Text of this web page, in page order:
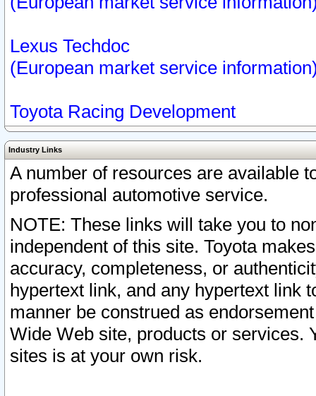
Lexus Techdoc
(European market service
Toyota Racing Development
Industry Links
A number of resources are available
professional automotive service.
NOTE: These links will take you to
independent of this site. Toyota
accuracy, completeness, or
hypertext link, and any hypertext link
manner be construed as
Wide Web site, products or services.
sites is at your own risk.